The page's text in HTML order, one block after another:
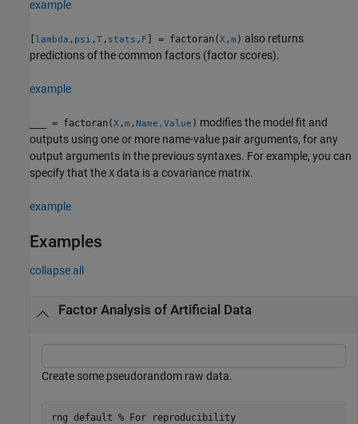
example
[ lambda , psi ,T , stats , F ] = factoran(X ,m ) also returns
predictions of the common factors (factor scores).
example
= factoran(X ,m ,Name,Value ) modifies the model fit and
outputs using one or more name-value pair arguments, for any
output arguments in the previous syntaxes. For example, you can
specify that the X data is a covariance matrix.
example
Examples
collapse all
Factor Analysis of Artificial Data
Create some pseudorandom raw data.
rng default % For reproducibility